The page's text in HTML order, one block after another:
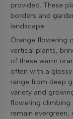
provided. These
borders and
landscape.
Orange flowering
vertical plants,
of these warm
often with a
range from deep
variety and
flowering climbing
remain